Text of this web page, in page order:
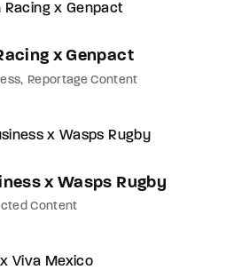
x Genpact
Reportage Content
x Wasps Rugby
Content